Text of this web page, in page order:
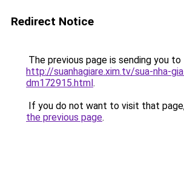
Redirect Notice
The previous page is sending you to
http://suanhagiare.xim.tv/sua-nha-
dm172915.html.
If you do not want to visit that
the previous page.